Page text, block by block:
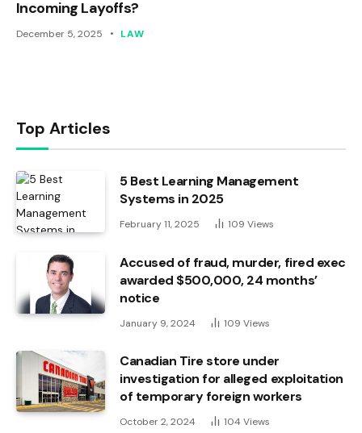
Incoming Layoffs?
December 5, 2025 LAW
Top Articles
5 Best Learning Management
Systems in 2025
February 11, 2025 109 Views
Accused of fraud, murder, fired exec
awarded $500,000, 24 months’
notice
January 9, 2024 109 Views
Canadian Tire store under
investigation for alleged exploitation
of temporary foreign workers
October 2, 2024 104 Views